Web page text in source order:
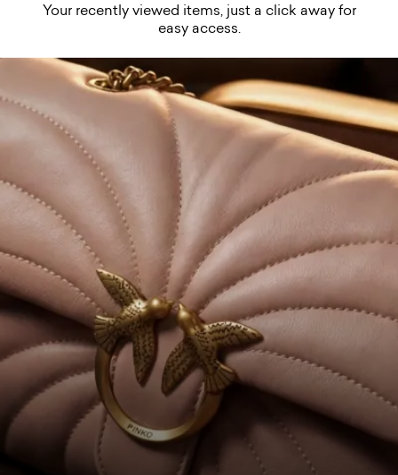
Your recently viewed items, just a click away for
easy access.